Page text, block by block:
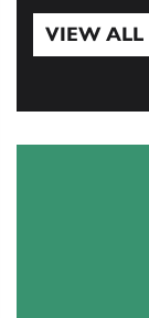
VIEW ALL